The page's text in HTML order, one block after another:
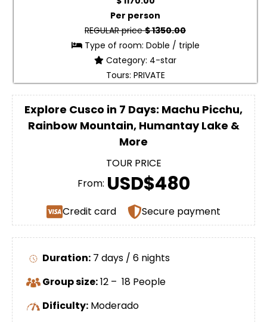
Per person
REGULAR price$ 1350.00
Type of room: Doble / triple
Category: 4-star
Tours: PRIVATE
Explore Cusco in 7 Days: Machu Picchu,
Rainbow Mountain, Humantay Lake &
More
TOUR PRICE
From: USD$480
Credit card Secure payment
Duration: 7 days / 6 nights
Group size:12 – 18 People
Dificulty: Moderado